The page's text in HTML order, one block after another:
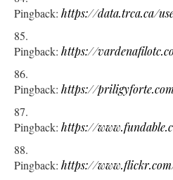
Pingback: https://data.trca.ca/
Pingback: https://
Pingback: https://
Pingback: https://
Pingback: https://